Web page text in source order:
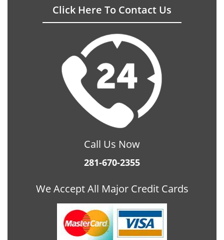
Click Here To Contact Us
Call Us Now
281-670-2355
We Accept All Major Credit Cards